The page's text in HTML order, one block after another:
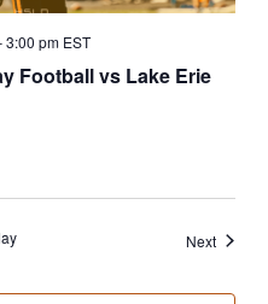
Football vs Lake Erie
3:00 pm EST
NextEvents